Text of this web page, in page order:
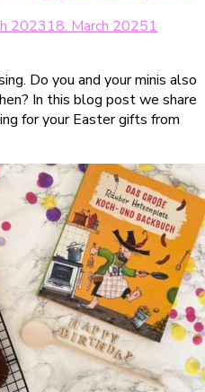
202318. March 20251
Do you and your minis also
In this blog post we share
for your Easter gifts from